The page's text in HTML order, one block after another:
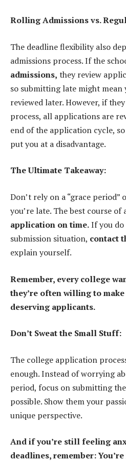
Rolling Admissions vs.
The deadline flexibility also
admissions process. If the
admissions, they review
so submitting late might
reviewed later. However, if they
process, all applications are
end of the application cycle,
put you at a disadvantage.
The Ultimate Takeaway:
Don’t rely on a “grace period”
you’re late. The best course of
application on time.If you
submission situation, contact
explain yourself.
Remember, every college
they’re often willing to
deserving applicants.
Don’t Sweat the Small Stuff:
The college application
enough. Instead of worrying
period, focus on submitting
possible. Show them your
unique perspective.
And if you’re still feeling
deadlines, remember: